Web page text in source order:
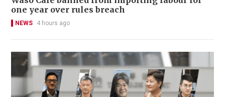
one year over rules breach
NEWS 4 hours ago